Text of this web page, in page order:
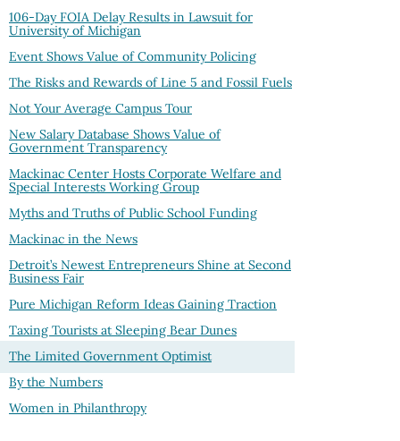
106-Day FOIA Delay Results in Lawsuit for
University of Michigan
Event Shows Value of Community Policing
The Risks and Rewards of Line 5 and Fossil Fuels
Not Your Average Campus Tour
New Salary Database Shows Value of
Government Transparency
Mackinac Center Hosts Corporate Welfare and
Special Interests Working Group
Myths and Truths of Public School Funding
Mackinac in the News
Detroit’s Newest Entrepreneurs Shine at Second
Business Fair
Pure Michigan Reform Ideas Gaining Traction
Taxing Tourists at Sleeping Bear Dunes
The Limited Government Optimist
By the Numbers
Women in Philanthropy